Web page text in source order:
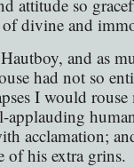
attitude so
divine and
and as
had not so
I would
applauding
acclamation;
his extra grins.